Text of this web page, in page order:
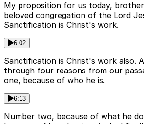
My proposition for us today,
beloved congregation of the Lord
Sanctification is Christ's work.
6:02
Sanctification is Christ's work also.
through four reasons from our
one, because of who he is.
6:13
Number two, because of what he